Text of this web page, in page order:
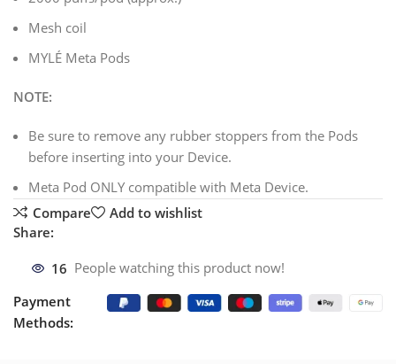
Mesh coil
MYLÉ Meta Pods
NOTE:
Be sure to remove any rubber stoppers from the Pods
before inserting into your Device.
Meta Pod ONLY compatible with Meta Device.
Compare
Add to wishlist
Share:
16 People watching this product now!
Payment
Methods: